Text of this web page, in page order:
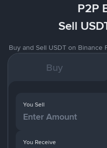
P2P
Sell
Buy and Sell USDT on Binance
Buy
You Receive
You Sell